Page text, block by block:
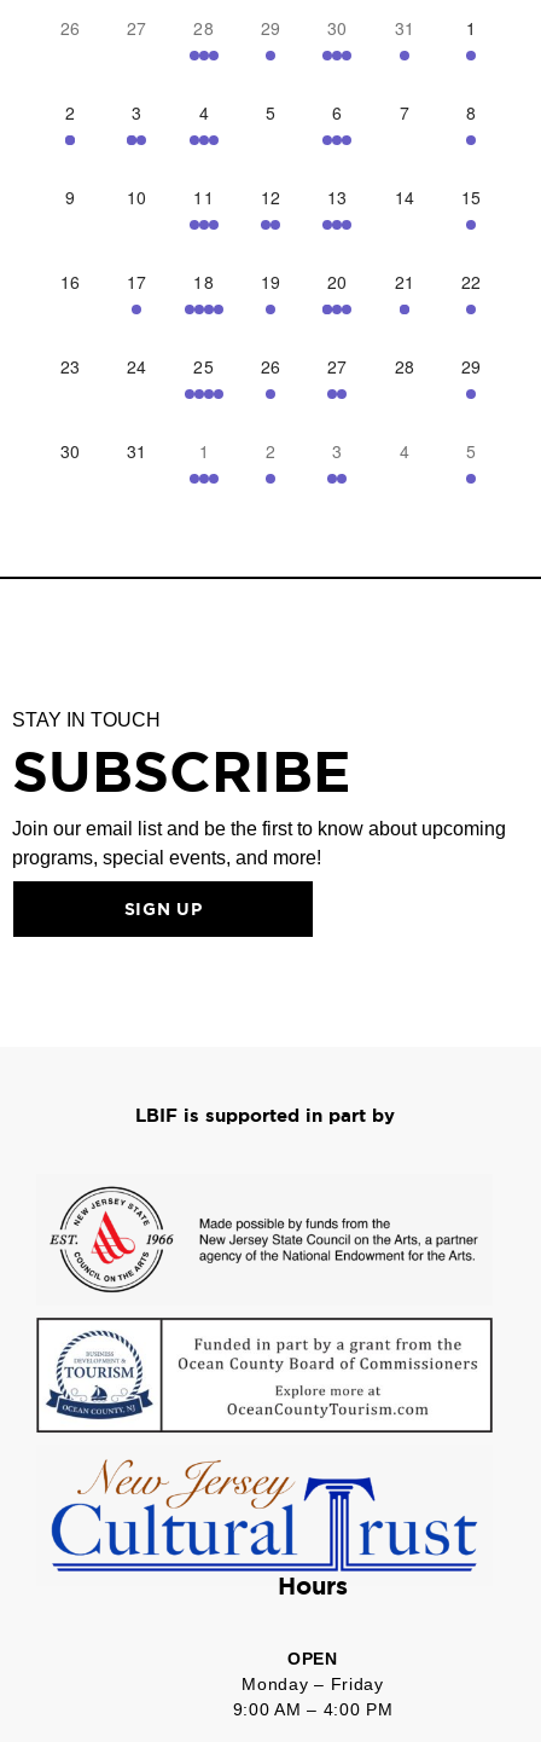
26 27 28 29 30 31 1
2 3 4 5 6 7 8
9 10 11 12 13 14 15
16 17 18 19 20 21 22
23 24 25 26 27 28 29
30 31 1 2 3 4 5
STAY IN TOUCH
SUBSCRIBE
Join our email list and be the first to know about upcoming
programs, special events, and more!
SIGN UP
LBIF is supported in part by
Hours
OPEN
Monday – Friday
9:00 AM – 4:00 PM